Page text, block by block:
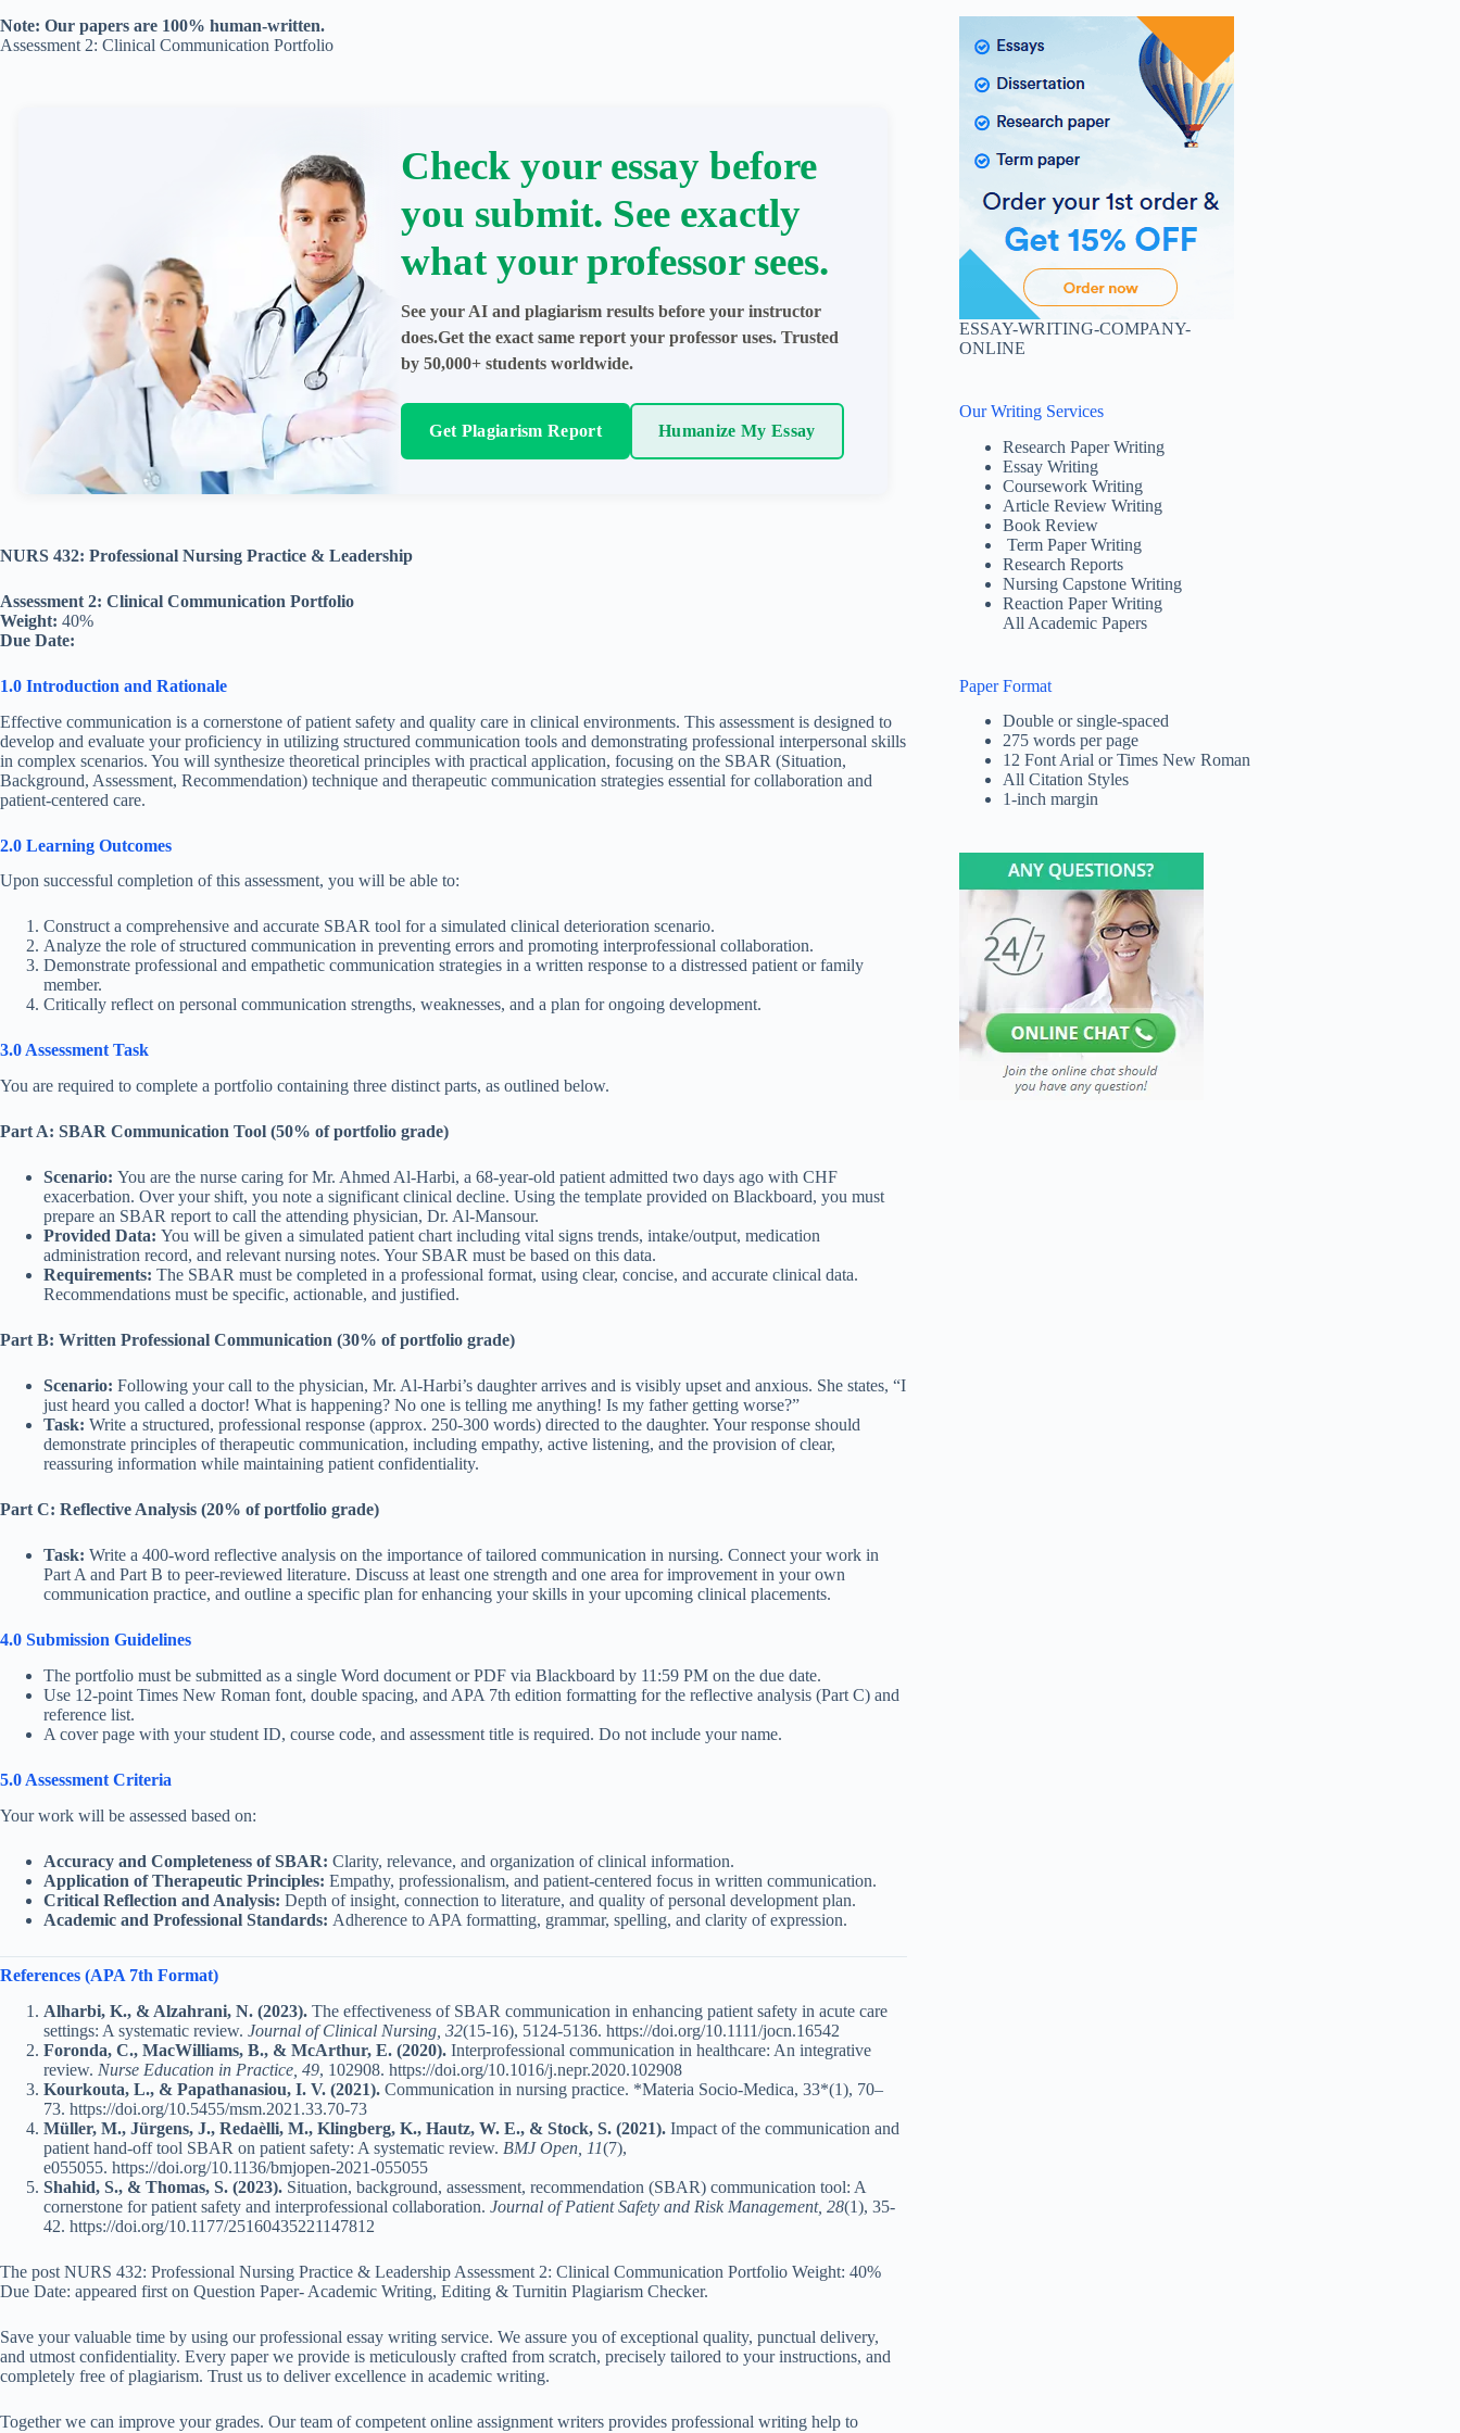
Note: Our papers are 100% human-written.
Assessment 2: Clinical Communication Portfolio
Check your essay before
you submit. See exactly
what your professor sees.
See your AI and plagiarism results before your instructor
does.Get the exact same report your professor uses. Trusted
by 50,000+ students worldwide.
Get Plagiarism Report Humanize My Essay
NURS 432: Professional Nursing Practice & Leadership
Assessment 2: Clinical Communication Portfolio
Weight: 40%
Due Date:
1.0 Introduction and Rationale
Effective communication is a cornerstone of patient safety and quality care in clinical environments. This assessment is designed to
develop and evaluate your proficiency in utilizing structured communication tools and demonstrating professional interpersonal skills
in complex scenarios. You will synthesize theoretical principles with practical application, focusing on the SBAR (Situation,
Background, Assessment, Recommendation) technique and therapeutic communication strategies essential for collaboration and
patient-centered care.
2.0 Learning Outcomes
Upon successful completion of this assessment, you will be able to:
Construct a comprehensive and accurate SBAR tool for a simulated clinical deterioration scenario.
Analyze the role of structured communication in preventing errors and promoting interprofessional collaboration.
Demonstrate professional and empathetic communication strategies in a written response to a distressed patient or family
member.
Critically reflect on personal communication strengths, weaknesses, and a plan for ongoing development.
3.0 Assessment Task
You are required to complete a portfolio containing three distinct parts, as outlined below.
Part A: SBAR Communication Tool (50% of portfolio grade)
Scenario: You are the nurse caring for Mr. Ahmed Al-Harbi, a 68-year-old patient admitted two days ago with CHF
exacerbation. Over your shift, you note a significant clinical decline. Using the template provided on Blackboard, you must
prepare an SBAR report to call the attending physician, Dr. Al-Mansour.
Provided Data: You will be given a simulated patient chart including vital signs trends, intake/output, medication
administration record, and relevant nursing notes. Your SBAR must be based on this data.
Requirements: The SBAR must be completed in a professional format, using clear, concise, and accurate clinical data.
Recommendations must be specific, actionable, and justified.
Part B: Written Professional Communication (30% of portfolio grade)
Scenario: Following your call to the physician, Mr. Al-Harbi’s daughter arrives and is visibly upset and anxious. She states, “I
just heard you called a doctor! What is happening? No one is telling me anything! Is my father getting worse?”
Task: Write a structured, professional response (approx. 250-300 words) directed to the daughter. Your response should
demonstrate principles of therapeutic communication, including empathy, active listening, and the provision of clear,
reassuring information while maintaining patient confidentiality.
Part C: Reflective Analysis (20% of portfolio grade)
Task: Write a 400-word reflective analysis on the importance of tailored communication in nursing. Connect your work in
Part A and Part B to peer-reviewed literature. Discuss at least one strength and one area for improvement in your own
communication practice, and outline a specific plan for enhancing your skills in your upcoming clinical placements.
4.0 Submission Guidelines
The portfolio must be submitted as a single Word document or PDF via Blackboard by 11:59 PM on the due date.
Use 12-point Times New Roman font, double spacing, and APA 7th edition formatting for the reflective analysis (Part C) and
reference list.
A cover page with your student ID, course code, and assessment title is required. Do not include your name.
5.0 Assessment Criteria
Your work will be assessed based on:
Accuracy and Completeness of SBAR: Clarity, relevance, and organization of clinical information.
Application of Therapeutic Principles: Empathy, professionalism, and patient-centered focus in written communication.
Critical Reflection and Analysis: Depth of insight, connection to literature, and quality of personal development plan.
Academic and Professional Standards: Adherence to APA formatting, grammar, spelling, and clarity of expression.
References (APA 7th Format)
Alharbi, K., & Alzahrani, N. (2023). The effectiveness of SBAR communication in enhancing patient safety in acute care
settings: A systematic review. Journal of Clinical Nursing, 32(15-16), 5124-5136. https://doi.org/10.1111/jocn.16542
Foronda, C., MacWilliams, B., & McArthur, E. (2020). Interprofessional communication in healthcare: An integrative
review. Nurse Education in Practice, 49, 102908. https://doi.org/10.1016/j.nepr.2020.102908
Kourkouta, L., & Papathanasiou, I. V. (2021). Communication in nursing practice. *Materia Socio-Medica, 33*(1), 70–
73. https://doi.org/10.5455/msm.2021.33.70-73
Müller, M., Jürgens, J., Redaèlli, M., Klingberg, K., Hautz, W. E., & Stock, S. (2021). Impact of the communication and
patient hand-off tool SBAR on patient safety: A systematic review. BMJ Open, 11(7),
e055055. https://doi.org/10.1136/bmjopen-2021-055055
Shahid, S., & Thomas, S. (2023). Situation, background, assessment, recommendation (SBAR) communication tool: A
cornerstone for patient safety and interprofessional collaboration. Journal of Patient Safety and Risk Management, 28(1), 35-
42. https://doi.org/10.1177/25160435221147812
The post NURS 432: Professional Nursing Practice & Leadership Assessment 2: Clinical Communication Portfolio Weight: 40%
Due Date: appeared first on Question Paper- Academic Writing, Editing & Turnitin Plagiarism Checker.
Save your valuable time by using our professional essay writing service. We assure you of exceptional quality, punctual delivery,
and utmost confidentiality. Every paper we provide is meticulously crafted from scratch, precisely tailored to your instructions, and
completely free of plagiarism. Trust us to deliver excellence in academic writing.
Together we can improve your grades. Our team of competent online assignment writers provides professional writing help to
ESSAY-WRITING-COMPANY-
ONLINE
Our Writing Services
Research Paper Writing
Essay Writing
Coursework Writing
Article Review Writing
Book Review
Term Paper Writing
Research Reports
Nursing Capstone Writing
Reaction Paper Writing
All Academic Papers
Paper Format
Double or single-spaced
275 words per page
12 Font Arial or Times New Roman
All Citation Styles
1-inch margin